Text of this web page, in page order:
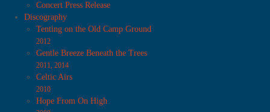
Concert Press Release
Discography
Tenting on the Old Camp Ground
2012
Gentle Breeze Beneath the Trees
2011, 2014
Celtic Airs
2010
Hope From On High